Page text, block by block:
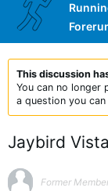
This discussion
You can no longer
a question you
Jaybird
Former